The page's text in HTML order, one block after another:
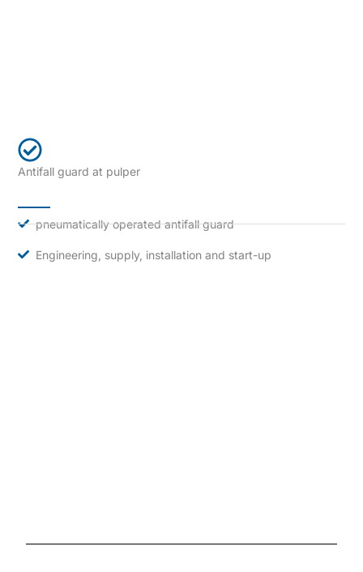
Antifall guard at pulper
pneumatically operated antifall guard
Engineering, supply, installation and start-up